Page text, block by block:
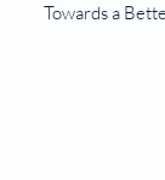
Towards a